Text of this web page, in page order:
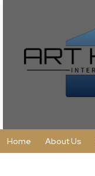
Home About Us